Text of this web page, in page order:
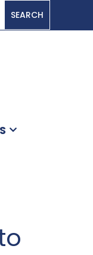
SEARCH